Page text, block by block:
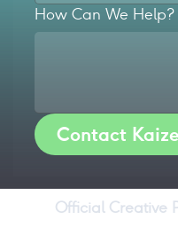
How Can We Help?
Contact
Official Creative